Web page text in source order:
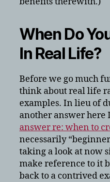
When Do
In Real Life?
Before we go much
think about real life
examples. In lieu of
another answer here
answer re: when to
necessarily
taking a look at now
make reference to it
back to a contrived